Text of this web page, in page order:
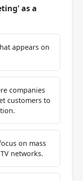
as a
appears on
companies
customers to
on mass
networks.